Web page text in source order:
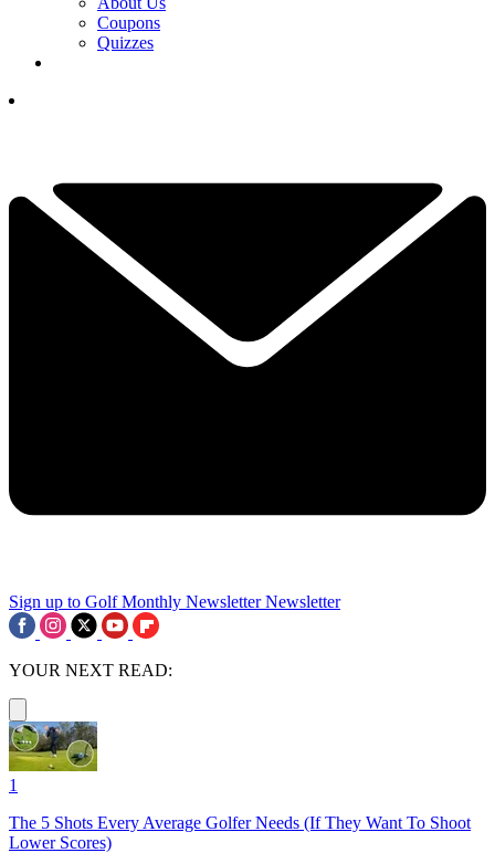
Coupons
Quizzes
Sign up to Golf Monthly Newsletter Newsletter
YOUR NEXT READ:
1
The 5 Shots Every Average Golfer Needs (If They Want To Shoot
Lower Scores)